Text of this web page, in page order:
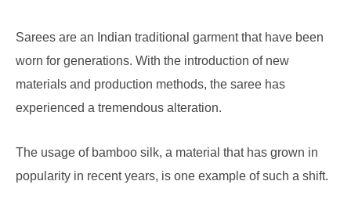
Sarees are an Indian traditional garment that have been
worn for generations. With the introduction of new
materials and production methods, the saree has
experienced a tremendous alteration.
The usage of bamboo silk, a material that has grown in
popularity in recent years, is one example of such a shift.